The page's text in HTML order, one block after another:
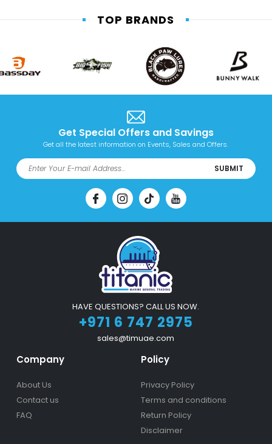
TOP BRANDS
Get Special Offers and Savings
Get all the latest information on Events, Sales and Offers.
SUBMIT
HAVE QUESTIONS? CALL US NOW.
+971 6 747 2975
sales@timuae.com
Company
About Us
Contact us
FAQ
Policy
Privacy Policy
Terms and conditions
Return Policy
Disclaimer